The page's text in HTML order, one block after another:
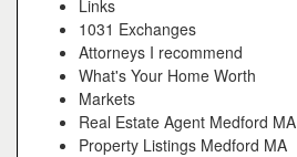
Links
1031 Exchanges
Attorneys I recommend
What's Your Home Worth
Markets
Real Estate Agent Medford MA
Property Listings Medford MA